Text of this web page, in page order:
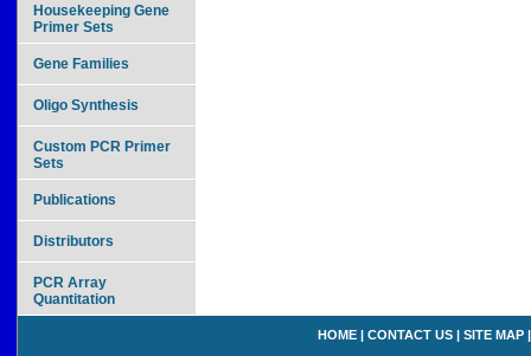
Housekeeping Gene
Primer Sets
Gene Families
Oligo Synthesis
Custom PCR Primer
Sets
Publications
Distributors
PCR Array
Quantitation
HOME | CONTACT US | SITE MAP